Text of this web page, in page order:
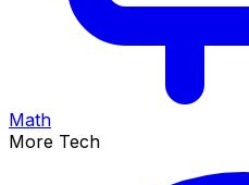
Math
More Tech